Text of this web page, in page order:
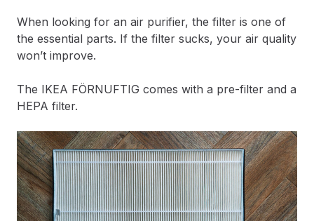
When looking for an air purifier, the filter is one of
the essential parts. If the filter sucks, your air quality
won’t improve.
The IKEA FÖRNUFTIG comes with a pre-filter and a
HEPA filter.